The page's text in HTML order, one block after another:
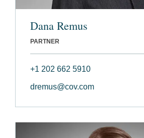
Dana Remus
PARTNER
+1 202 662 5910
dremus@cov.com